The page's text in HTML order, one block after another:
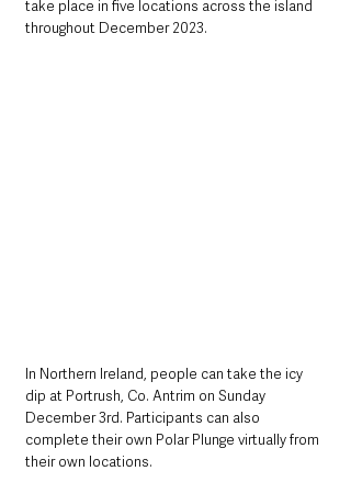
take place in five locations across the island
throughout December 2023.
In Northern Ireland, people can take the icy
dip at Portrush, Co. Antrim on Sunday
December 3rd. Participants can also
complete their own Polar Plunge virtually from
their own locations.